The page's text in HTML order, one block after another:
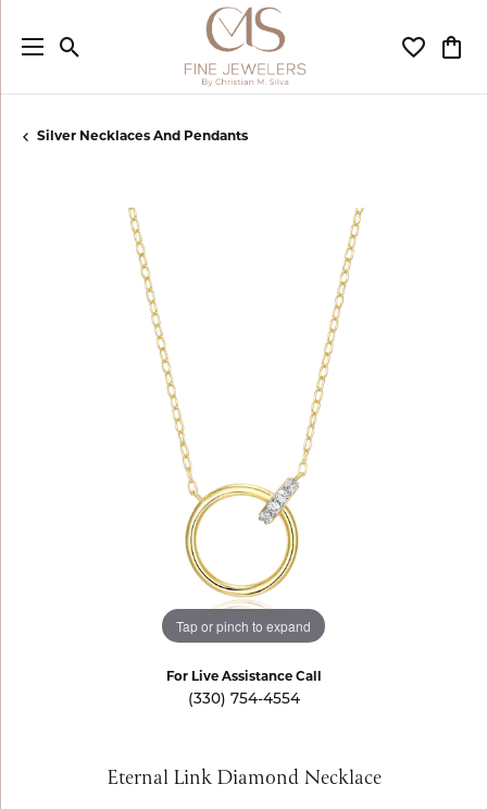
Toggle Search Menu Toggle
Silver Necklaces And Pendants
Tap or pinch to expand
For Live Assistance Call
(330) 754-4554
Eternal Link Diamond Necklace